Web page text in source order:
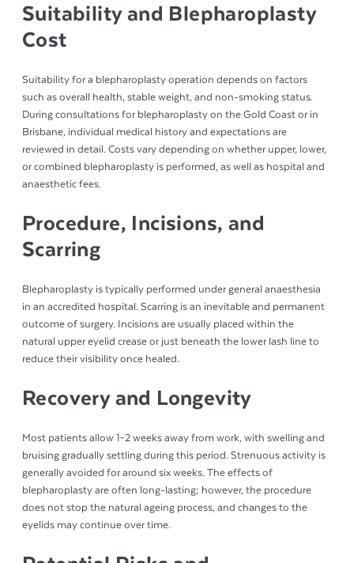
Suitability and Blepharoplasty
Cost
Suitability for a blepharoplasty operation depends on factors
such as overall health, stable weight, and non-smoking status.
During consultations for blepharoplasty on the Gold Coast or in
Brisbane, individual medical history and expectations are
reviewed in detail. Costs vary depending on whether upper, lower,
or combined blepharoplasty is performed, as well as hospital and
anaesthetic fees.
Procedure, Incisions, and
Scarring
Blepharoplasty is typically performed under general anaesthesia
in an accredited hospital. Scarring is an inevitable and permanent
outcome of surgery. Incisions are usually placed within the
natural upper eyelid crease or just beneath the lower lash line to
reduce their visibility once healed.
Recovery and Longevity
Most patients allow 1–2 weeks away from work, with swelling and
bruising gradually settling during this period. Strenuous activity is
generally avoided for around six weeks. The effects of
blepharoplasty are often long-lasting; however, the procedure
does not stop the natural ageing process, and changes to the
eyelids may continue over time.